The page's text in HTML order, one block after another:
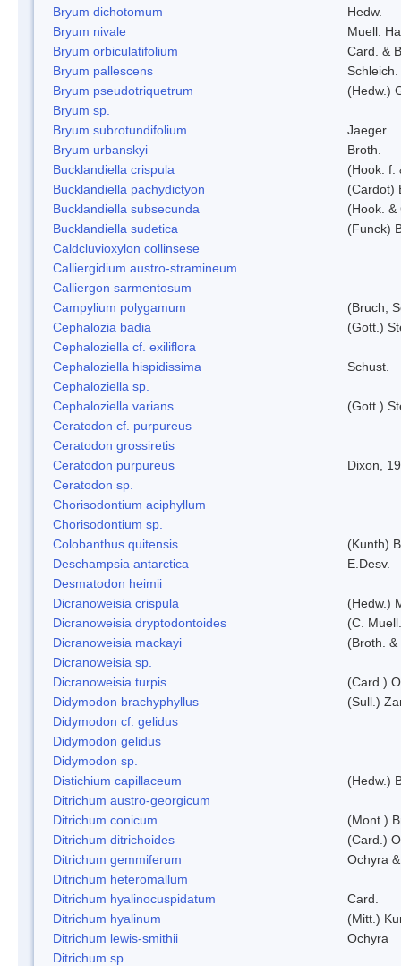
Bryum dichotomum
Hedw.
Bryum nivale
Muell.
Bryum orbiculatifolium
Card. &
Bryum pallescens
Bryum pseudotriquetrum
(Hedw.)
Bryum sp.
Bryum subrotundifolium
Jaeger
Bryum urbanskyi
Broth.
Bucklandiella crispula
(Hook. f.
Bucklandiella pachydictyon
(Cardot)
Bucklandiella subsecunda
(Hook. &
Bucklandiella sudetica
(Funck)
Caldcluvioxylon collinsese
Calliergidium austro-stramineum
Calliergon sarmentosum
Campylium polygamum
(Bruch,
Cephalozia badia
(Gott.)
Cephaloziella cf. exiliflora
Cephaloziella hispidissima
Schust.
Cephaloziella sp.
Cephaloziella varians
(Gott.)
Ceratodon cf. purpureus
Ceratodon grossiretis
Ceratodon purpureus
Dixon,
Ceratodon sp.
Chorisodontium aciphyllum
Chorisodontium sp.
Colobanthus quitensis
(Kunth)
Deschampsia antarctica
E.Desv.
Desmatodon heimii
Dicranoweisia crispula
(Hedw.)
Dicranoweisia dryptodontoides
(C.
Dicranoweisia mackayi
(Broth.
Dicranoweisia sp.
Dicranoweisia turpis
(Card.)
Didymodon brachyphyllus
(Sull.)
Didymodon cf. gelidus
Didymodon gelidus
Didymodon sp.
Distichium capillaceum
(Hedw.)
Ditrichum austro-georgicum
Ditrichum conicum
(Mont.)
Ditrichum ditrichoides
(Card.)
Ditrichum gemmiferum
Ochyra
Ditrichum heteromallum
Ditrichum hyalinocuspidatum
Card.
Ditrichum hyalinum
(Mitt.)
Ditrichum lewis-smithii
Ochyra
Ditrichum sp.